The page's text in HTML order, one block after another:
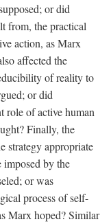
or did
from, the practical
action, as Marx
affected the
of reality to
or did
role of active human
Finally, the
strategy appropriate
by the
or was
process of self-
Marx hoped? Similar